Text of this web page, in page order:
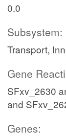
0.0
Subsystem:
Transport,
Gene
SFxv_2630
and
Genes: